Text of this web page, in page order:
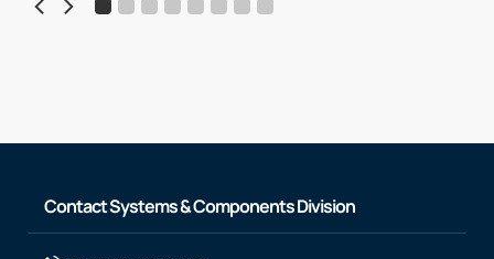
Contact Systems & Components Division